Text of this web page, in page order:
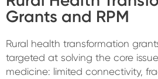
Grants and RPM
Rural health transformation
targeted at solving the core
medicine: limited connectivity,